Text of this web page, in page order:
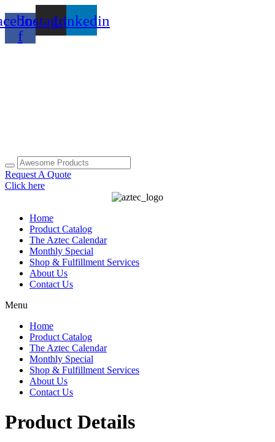
to
content
f
InstagramLinkedin
Request A Quote
Click here
Home
Product Catalog
The Aztec Calendar
Monthly Special
Shop & Fulfillment Services
About Us
Contact Us
Menu
Home
Product Catalog
The Aztec Calendar
Monthly Special
Shop & Fulfillment Services
About Us
Contact Us
Product Details